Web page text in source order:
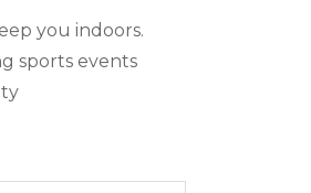
you indoors.
sports events